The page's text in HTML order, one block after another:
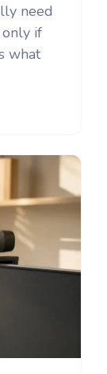
need
if
what